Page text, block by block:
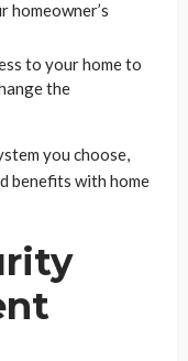
homeowner’s
to your home to
the
you choose,
benefits with home